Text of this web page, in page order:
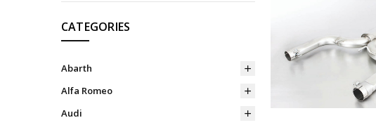
CATEGORIES
Abarth
Alfa Romeo
Audi